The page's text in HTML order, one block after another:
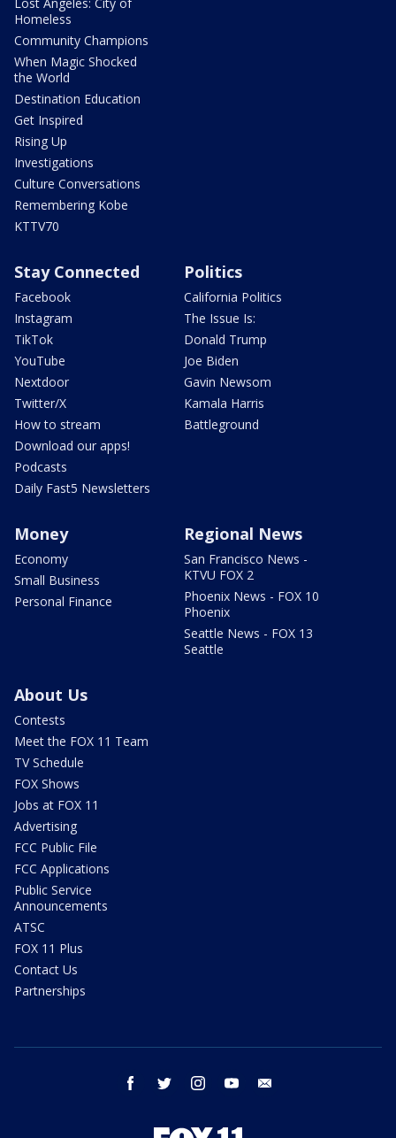
Homeless
Community Champions
When Magic Shocked
the World
Destination Education
Get Inspired
Rising Up
Investigations
Culture Conversations
Remembering Kobe
KTTV70
Stay Connected
Facebook
Instagram
TikTok
YouTube
Nextdoor
Twitter/X
How to stream
Download our apps!
Podcasts
Daily Fast5 Newsletters
Politics
California Politics
The Issue Is:
Donald Trump
Joe Biden
Gavin Newsom
Kamala Harris
Battleground
Money
Economy
Small Business
Personal Finance
Regional News
San Francisco News -
KTVU FOX 2
Phoenix News - FOX 10
Phoenix
Seattle News - FOX 13
Seattle
About Us
Contests
Meet the FOX 11 Team
TV Schedule
FOX Shows
Jobs at FOX 11
Advertising
FCC Public File
FCC Applications
Public Service
Announcements
ATSC
FOX 11 Plus
Contact Us
Partnerships
facebook twitter instagram youtube